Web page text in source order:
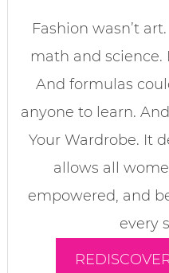
Fashion wasn’t
math and science.
And formulas
anyone to learn.
Your Wardrobe. It
allows all
empowered, and
every